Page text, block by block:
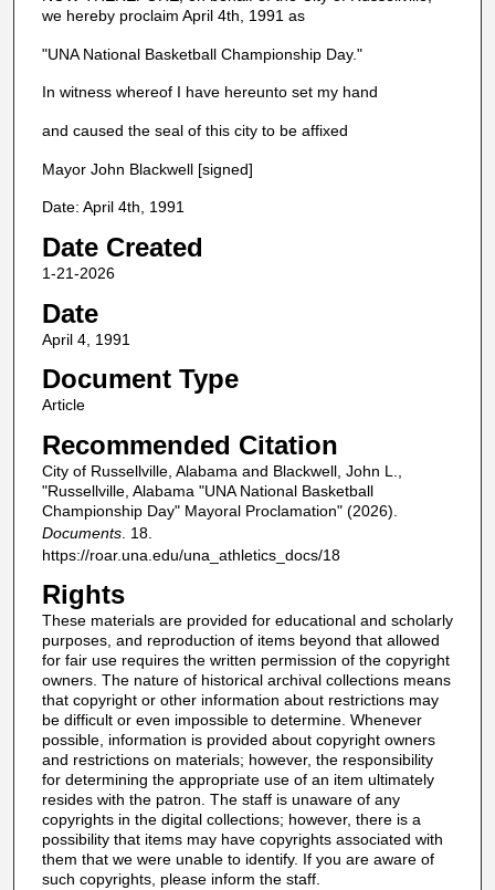
we hereby proclaim April 4th, 1991 as
"UNA National Basketball Championship Day."
In witness whereof I have hereunto set my hand
and caused the seal of this city to be affixed
Mayor John Blackwell [signed]
Date: April 4th, 1991
Date Created
1-21-2026
Date
April 4, 1991
Document Type
Article
Recommended Citation
City of Russellville, Alabama and Blackwell, John L.,
"Russellville, Alabama "UNA National Basketball
Championship Day" Mayoral Proclamation" (2026).
Documents. 18.
https://roar.una.edu/una_athletics_docs/18
Rights
These materials are provided for educational and scholarly
purposes, and reproduction of items beyond that allowed
for fair use requires the written permission of the copyright
owners. The nature of historical archival collections means
that copyright or other information about restrictions may
be difficult or even impossible to determine. Whenever
possible, information is provided about copyright owners
and restrictions on materials; however, the responsibility
for determining the appropriate use of an item ultimately
resides with the patron. The staff is unaware of any
copyrights in the digital collections; however, there is a
possibility that items may have copyrights associated with
them that we were unable to identify. If you are aware of
such copyrights, please inform the staff.